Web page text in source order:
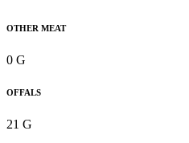
OTHER MEAT
0 G
OFFALS
21 G